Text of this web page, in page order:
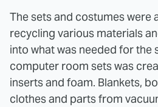
The sets and costumes were
recycling various materials
into what was needed for the
computer room sets was
inserts and foam. Blankets,
clothes and parts from